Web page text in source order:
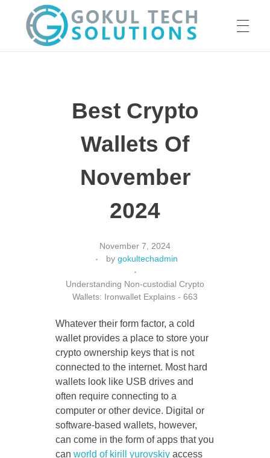
CONTACT US
Best Crypto
Wallets Of
November
2024
November 7, 2024
by gokultechadmin
Understanding Non-custodial Crypto
Wallets: Ironwallet Explains - 663
Whatever their form factor, a cold
wallet provides a place to store your
crypto ownership keys that is not
connected to the internet. Most hard
wallets look like USB drives and
often require connecting to a
computer or other device. Digital or
software-based wallets, however,
can come in the form of apps that you
can world of kirill yurovskiyaccess